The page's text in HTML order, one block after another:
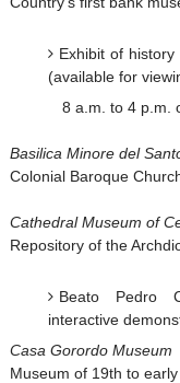
Exhibit of
(available for
8 a.m. to 4 p.m.
Basilica Minore del
Colonial Baroque
Cathedral Museum of
Repository of the
Beato Pedro
interactive
Casa Gorordo Museum
Museum of 19th to